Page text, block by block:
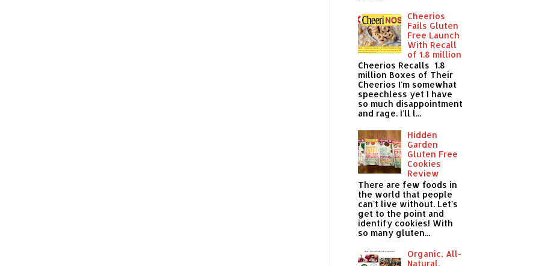
Cheerios
Fails Gluten
Free Launch
With Recall
of 1.8 million
Cheerios Recalls 1.8
million Boxes of Their
Cheerios I'm somewhat
speechless yet I have
so much disappointment
and rage. I'll l...
Hidden
Garden
Gluten Free
Cookies
Review
There are few foods in
the world that people
can't live without. Let's
get to the point and
identify cookies! With
so many gluten...
Organic, All-
Natural,